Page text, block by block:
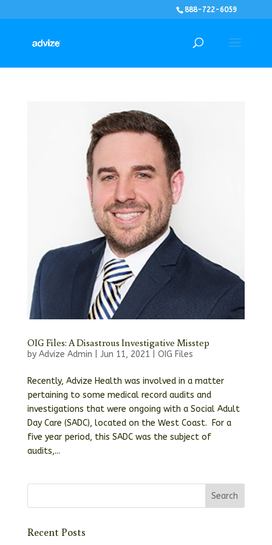
888-722-6059
OIG Files: A Disastrous Investigative Misstep
by Advize Admin Jun 11, 2021 OIG Files
Recently, Advize Health was involved in a matter
pertaining to some medical record audits and
investigations that were ongoing with a Social Adult
Day Care (SADC), located on the West Coast. For a
five year period, this SADC was the subject of
audits,...
Recent Posts